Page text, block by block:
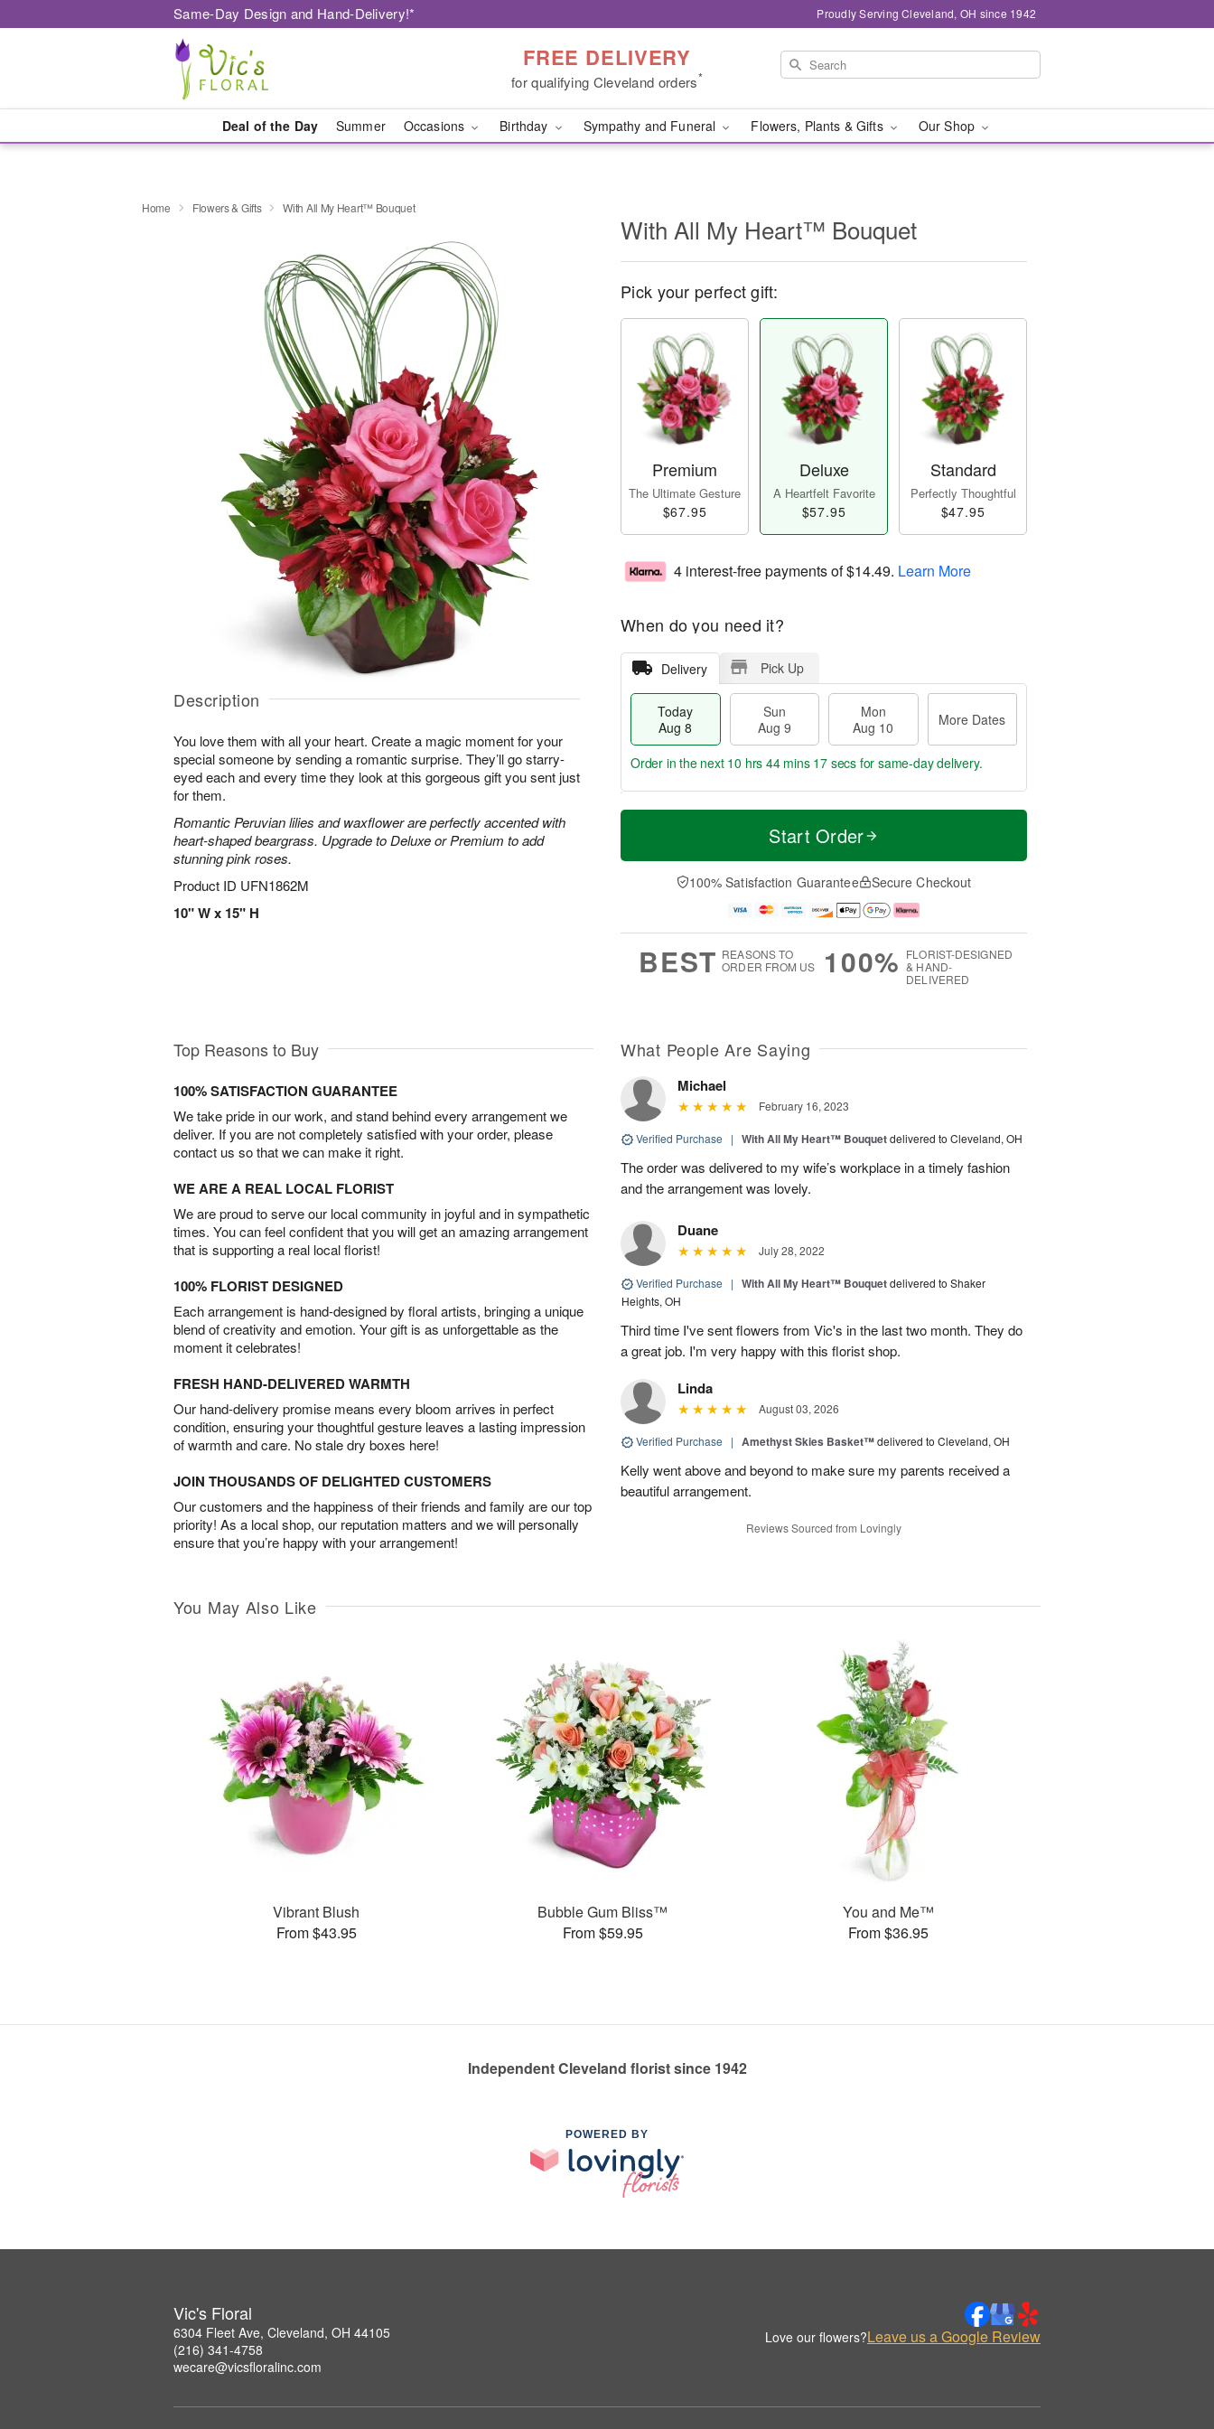
Same-Day Design and Hand-Delivery!* Proudly Serving Cleveland, OH since 1942
FREE DELIVERY
for qualifying Cleveland orders*
Deal of the Day Summer Occasions Birthday Sympathy and Funeral Flowers, Plants & Gifts Our Shop
Home Flowers & Gifts With All My Heart™ Bouquet
Description
You love them with all your heart. Create a magic moment for your
special someone by sending a romantic surprise. They’ll go starry-
eyed each and every time they look at this gorgeous gift you sent just
for them.
Romantic Peruvian lilies and waxflower are perfectly accented with
heart-shaped beargrass. Upgrade to Deluxe or Premium to add
stunning pink roses.
Product ID UFN1862M
10" W x 15" H
With All My Heart™ Bouquet
Pick your perfect gift:
Premium
The Ultimate Gesture
$67.95
Deluxe
A Heartfelt Favorite
$57.95
Standard
Perfectly Thoughtful
$47.95
4 interest-free payments of$14.49. Learn More
When do you need it?
Delivery Pick Up
Today
Aug 8
Sun
Aug 9
Mon
Aug 10
More Dates
T
a
n
u
0
M
e
D
a
Order in the next 10 hrs 44 mins 16 secs for same-day delivery.
Start Order
100% Satisfaction Guarantee Secure Checkout
BEST REASONS TO
ORDER FROM US
100% FLORIST-DESIGNED
& HAND-
DELIVERED
Top Reasons to Buy
100% SATISFACTION GUARANTEE
We take pride in our work, and stand behind every arrangement we
deliver. If you are not completely satisfied with your order, please
contact us so that we can make it right.
WE ARE A REAL LOCAL FLORIST
We are proud to serve our local community in joyful and in sympathetic
times. You can feel confident that you will get an amazing arrangement
that is supporting a real local florist!
100% FLORIST DESIGNED
Each arrangement is hand-designed by floral artists, bringing a unique
blend of creativity and emotion. Your gift is as unforgettable as the
moment it celebrates!
FRESH HAND-DELIVERED WARMTH
Our hand-delivery promise means every bloom arrives in perfect
condition, ensuring your thoughtful gesture leaves a lasting impression
of warmth and care. No stale dry boxes here!
JOIN THOUSANDS OF DELIGHTED CUSTOMERS
Our customers and the happiness of their friends and family are our top
priority! As a local shop, our reputation matters and we will personally
ensure that you’re happy with your arrangement!
What People Are Saying
Michael
February 16, 2023
Verified Purchase | With All My Heart™ Bouquetdelivered to Cleveland, OH
The order was delivered to my wife’s workplace in a timely fashion
and the arrangement was lovely.
Duane
July 28, 2022
Verified Purchase | With All My Heart™ Bouquetdelivered to Shaker
Heights, OH
Third time I've sent flowers from Vic's in the last two month. They do
a great job. I'm very happy with this florist shop.
Linda
August 03, 2026
Verified Purchase | Amethyst Skies Basket™delivered to Cleveland, OH
Kelly went above and beyond to make sure my parents received a
beautiful arrangement.
Reviews Sourced from Lovingly
You May Also Like
Vibrant Blush
From $43.95
Bubble Gum Bliss™
From $59.95
You and Me™
From $36.95
Independent Cleveland florist since 1942
POWERED BY
Vic's Floral
6304 Fleet Ave, Cleveland, OH 44105
(216) 341-4758
wecare@vicsfloralinc.com
Love our flowers?Leave us a Google Review